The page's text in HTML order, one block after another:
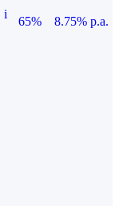
i
65%
8.75% p.a.